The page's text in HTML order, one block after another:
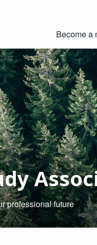
Become a
professional future